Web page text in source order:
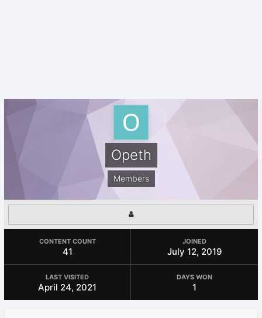
Opeth
Members
CONTENT COUNT
41
JOINED
July 12, 2019
LAST VISITED
April 24, 2021
DAYS WON
1